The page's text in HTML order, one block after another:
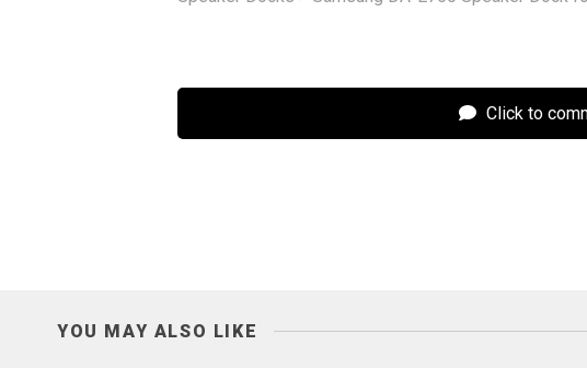
Click to
YOU MAY ALSO LIKE